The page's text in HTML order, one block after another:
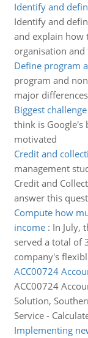
Identify and
Identify and
and explain how
organisation and
Define program
program and
major
Biggest
think is Google's
motivated
Credit and
management
Credit and
answer this
Compute how
income: In July,
served a total of
company's
ACC00724
ACC00724
Solution,
Service -
Implementing